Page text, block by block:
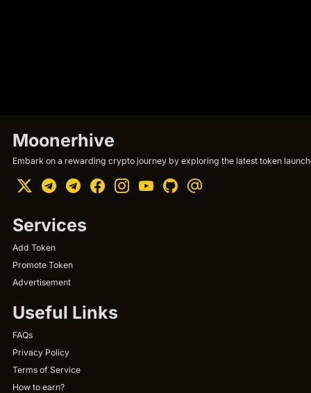
Moonerhive
Embark on a rewarding crypto journey by exploring the latest token
Services
Add Token
Promote Token
Advertisement
Useful Links
FAQs
Privacy Policy
Terms of Service
How to earn?